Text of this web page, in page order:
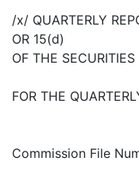
/x/ QUARTERLY
OR 15(d)
OF THE
FOR THE
Commission File